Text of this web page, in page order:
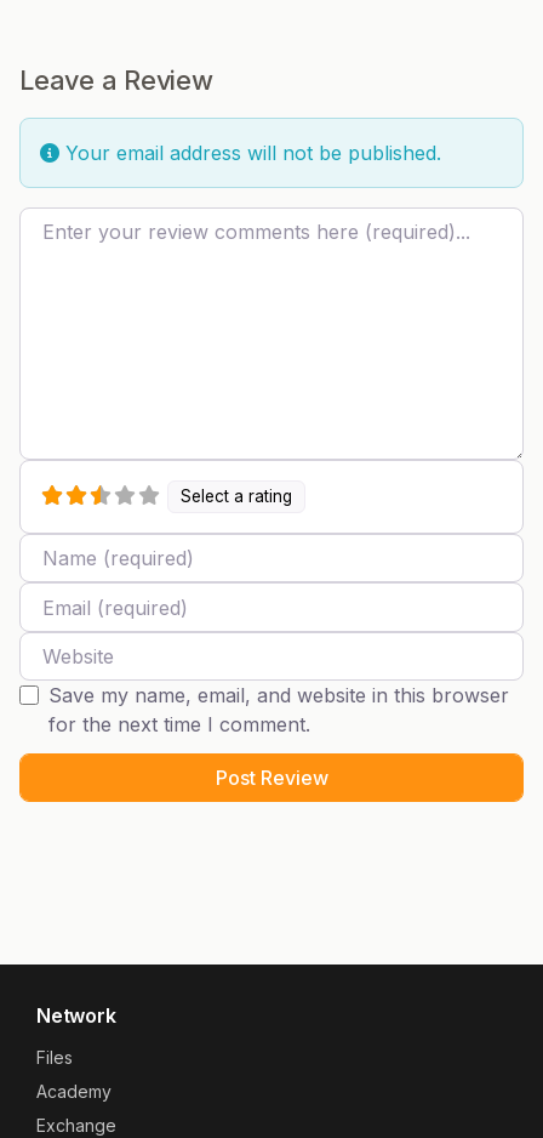
Leave a Review
Your email address will not be published.
Review text
Select a rating
Name
Email
Website
Save my name, email, and website in this browser
for the next time I comment.
Network
Files
Academy
Exchange